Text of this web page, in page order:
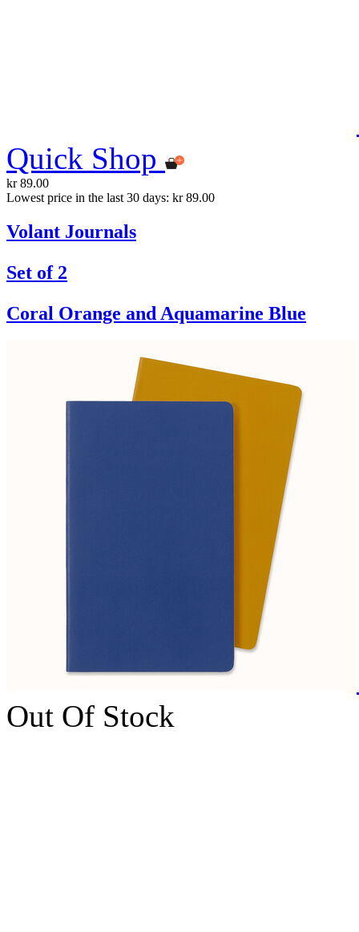
Quick Shop
kr 89.00
Lowest price in the last 30 days: kr 89.00
Volant Journals
Set of 2
Coral Orange and Aquamarine Blue
Out Of Stock